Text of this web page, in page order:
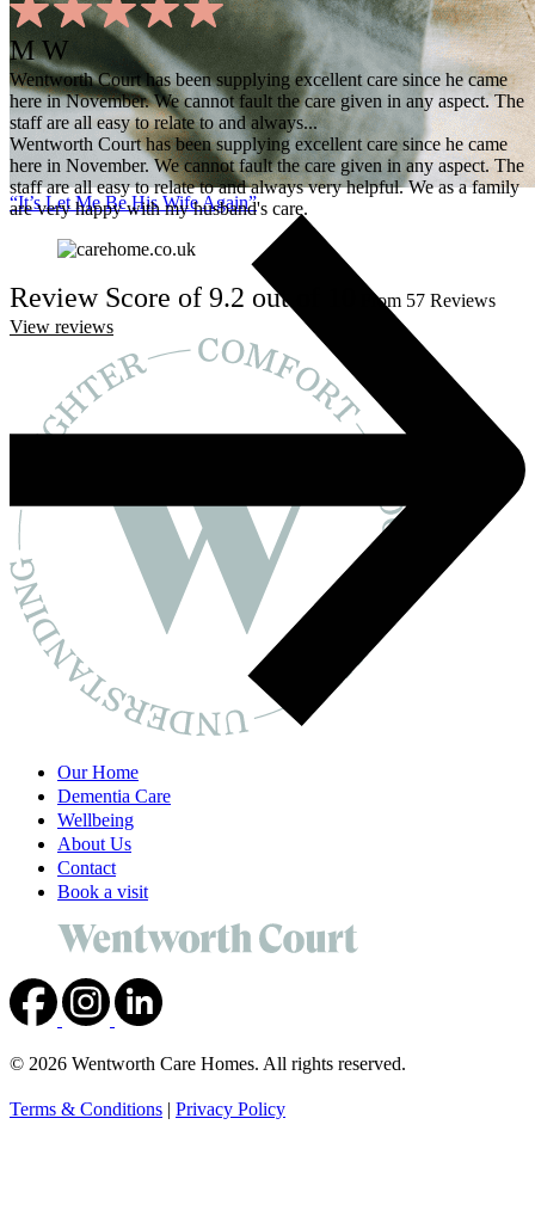
“It’s Let Me Be His Wife Again”
M W
Wentworth Court has been supplying excellent care since he came
here in November. We cannot fault the care given in any aspect. The
staff are all easy to relate to and always...
Wentworth Court has been supplying excellent care since he came
here in November. We cannot fault the care given in any aspect. The
staff are all easy to relate to and always very helpful. We as a family
are very happy with my husband's care.
Review Score of 9.2 out of 10
From 57 Reviews
View reviews
Our Home
Dementia Care
Wellbeing
About Us
Contact
Book a visit
© 2026 Wentworth Care Homes. All rights reserved.
Terms & Conditions | Privacy Policy